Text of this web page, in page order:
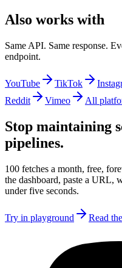
Also works with
Same API. Same response.
endpoint.
YouTube TikTok
Reddit
Vimeo All
Stop maintaining
pipelines.
100 fetches a month, free,
the dashboard, paste a URL,
under five seconds.
Try in playground Read